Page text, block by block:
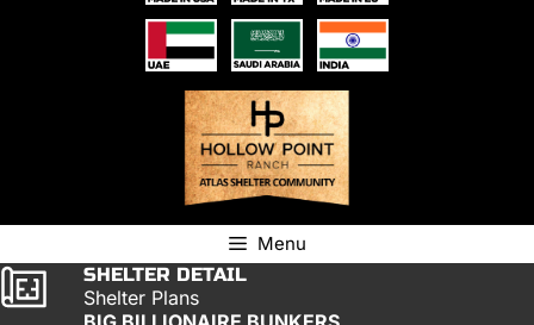
Menu
SHELTER DETAIL
Shelter Plans